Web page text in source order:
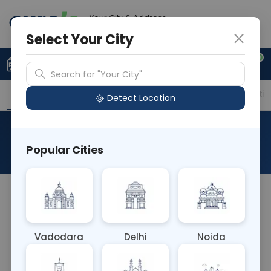
Your City & Address
0
Upload Prescription +91 921 810 2620
Overview Available Labs Price in Different
About This Test
The Hepatitis Panel blood test evaluates various
diagnosing different types of viral hepatitis,
guiding appropriate treatment decisions, and
Select Your City
Search for "Your City"
Detect Location
Popular Cities
Vadodara Delhi Noida